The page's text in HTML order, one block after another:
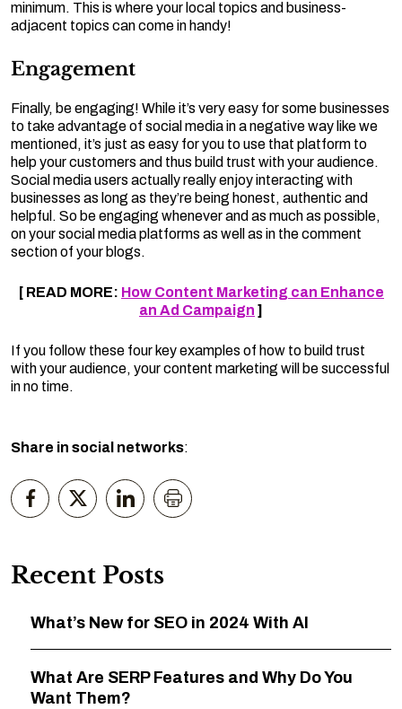
minimum. This is where your local topics and business-
adjacent topics can come in handy!
Engagement
Finally, be engaging! While it’s very easy for some businesses
to take advantage of social media in a negative way like we
mentioned, it’s just as easy for you to use that platform to
help your customers and thus build trust with your audience.
Social media users actually really enjoy interacting with
businesses as long as they’re being honest, authentic and
helpful. So be engaging whenever and as much as possible,
on your social media platforms as well as in the comment
section of your blogs.
[ READ MORE: How Content Marketing can Enhance
an Ad Campaign ]
If you follow these four key examples of how to build trust
with your audience, your content marketing will be successful
in no time.
Share in social networks:
Recent Posts
What’s New for SEO in 2024 With AI
What Are SERP Features and Why Do You
Want Them?